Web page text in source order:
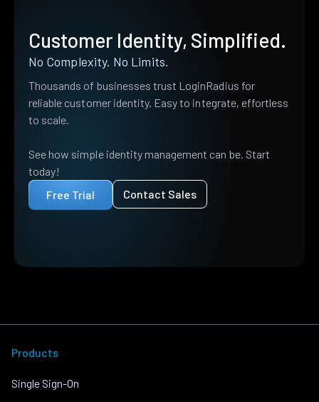
Customer Identity, Simplified.
No Complexity. No Limits.
Thousands of businesses trust LoginRadius for
reliable customer identity. Easy to integrate, effortless
to scale.
See how simple identity management can be. Start
today!
Free Trial
Contact Sales
Products
Single Sign-On